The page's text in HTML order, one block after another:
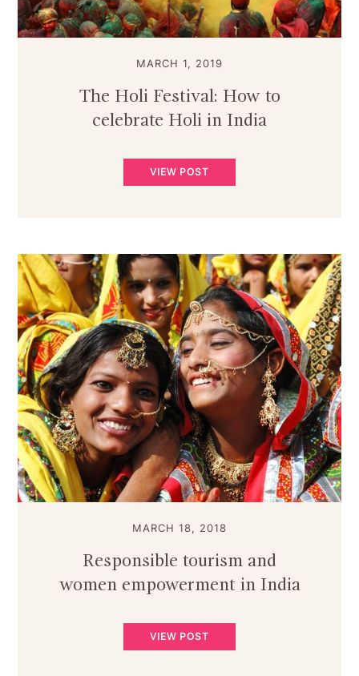
MARCH 1, 2019
The Holi Festival: How to
celebrate Holi in India
VIEW POST
MARCH 18, 2018
Responsible tourism and
women empowerment in India
VIEW POST